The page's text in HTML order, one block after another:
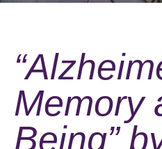
Memory
Being”